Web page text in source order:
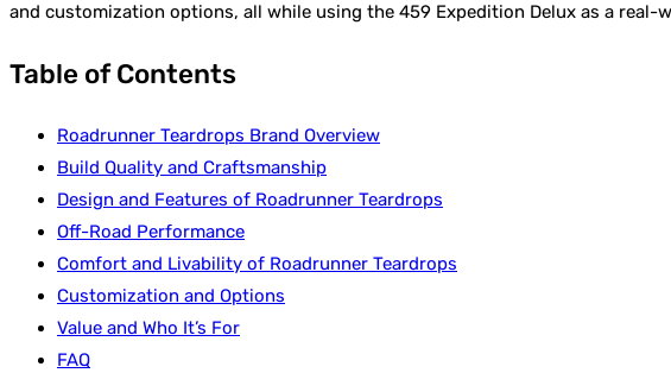
and customization options, all while using the 459 Expedition Delux as a
Table of Contents
Roadrunner Teardrops Brand Overview
Build Quality and Craftsmanship
Design and Features of Roadrunner Teardrops
Off-Road Performance
Comfort and Livability of Roadrunner Teardrops
Customization and Options
Value and Who It’s For
FAQ